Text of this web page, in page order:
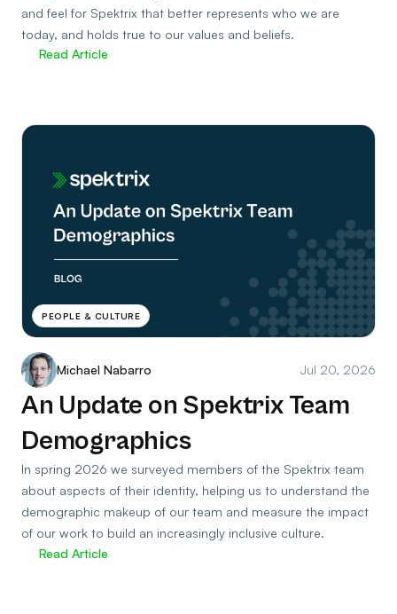
and feel for Spektrix that better represents who we are
today, and holds true to our values and beliefs.
Read Article
PEOPLE & CULTURE
Michael Nabarro Jul 20, 2026
An Update on Spektrix Team
Demographics
In spring 2026 we surveyed members of the Spektrix team
about aspects of their identity, helping us to understand the
demographic makeup of our team and measure the impact
of our work to build an increasingly inclusive culture.
Read Article